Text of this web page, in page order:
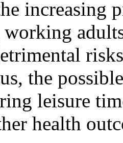
increasing
the
leisure
health